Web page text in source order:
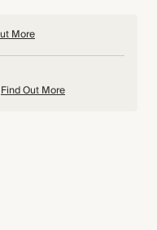
More
Find Out More